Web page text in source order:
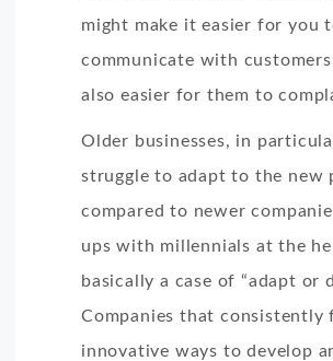
might make it easier for you
communicate with
also easier for them to
Older businesses, in
struggle to adapt to the new
compared to newer
ups with millennials at the
basically a case of “adapt or
Companies that consistently
innovative ways to develop